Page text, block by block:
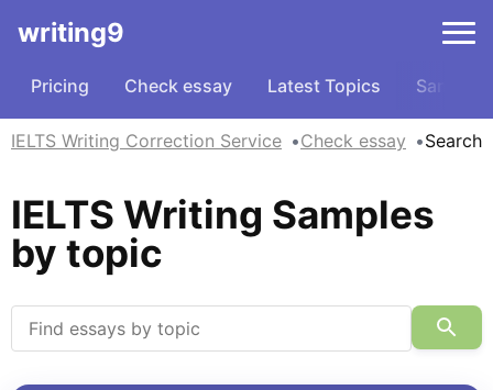
writing9
Pricing Check essay Latest Topics Samples
IELTS Writing Correction Service Check essay Search
IELTS Writing Samples
by topic